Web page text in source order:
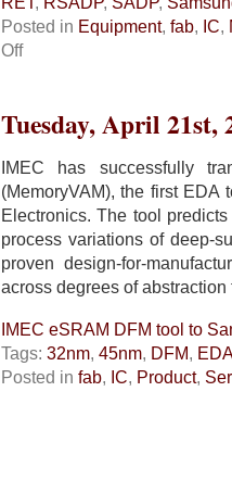
Posted in Equipment, fab, IC,
Offon
All
Materials
Tuesday, April 21st,
IMEC has successfully
(MemoryVAM), the first EDA
Electronics. The tool
process variations of deep-
proven design-for-
across degrees of
IMEC eSRAM DFM tool to
Tags: 32nm, 45nm, DFM,
Posted in fab, IC, Product,